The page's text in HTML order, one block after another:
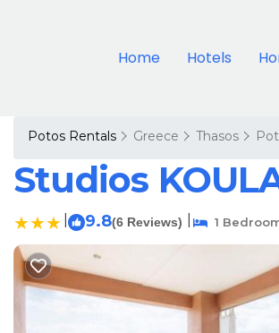
Home Hotels
Potos Rentals Greece Thasos
Studios
9.8(6 Reviews) 1